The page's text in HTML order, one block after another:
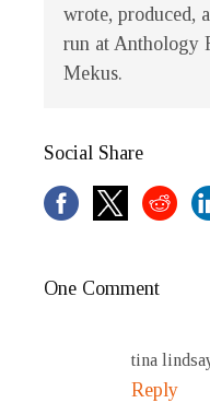
wrote, produced,
run at Anthology
Mekus.
Social Share
One Comment
tina
Reply